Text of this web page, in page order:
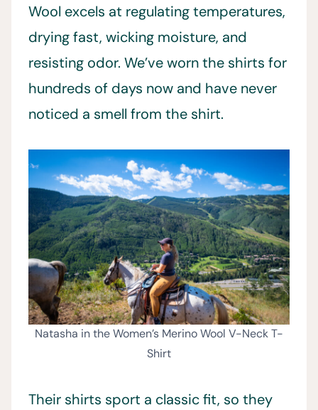
Wool excels at regulating temperatures,
drying fast, wicking moisture, and
resisting odor. We’ve worn the shirts for
hundreds of days now and have never
noticed a smell from the shirt.
Natasha in the Women’s Merino Wool V-Neck T-
Shirt
Their shirts sport a classic fit, so they